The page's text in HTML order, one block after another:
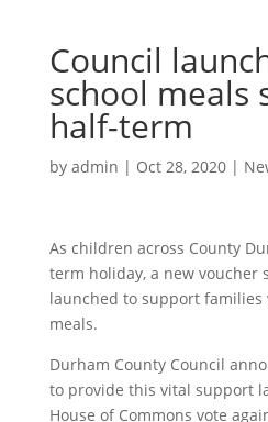
Council
school meals
half-term
by admin | Oct 28, 2020|
As children across County
term holiday, a new voucher
launched to support families
meals.
Durham County Council
to provide this vital support
House of Commons vote